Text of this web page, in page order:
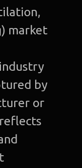
market
by
or